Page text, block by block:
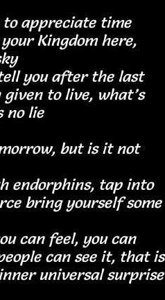
appreciate time
Kingdom here,
sky
you after the last
to live, what’s
is no lie
but is it not
endorphins, tap into
bring yourself some
can feel, you can
can see it, that is
universal surprise